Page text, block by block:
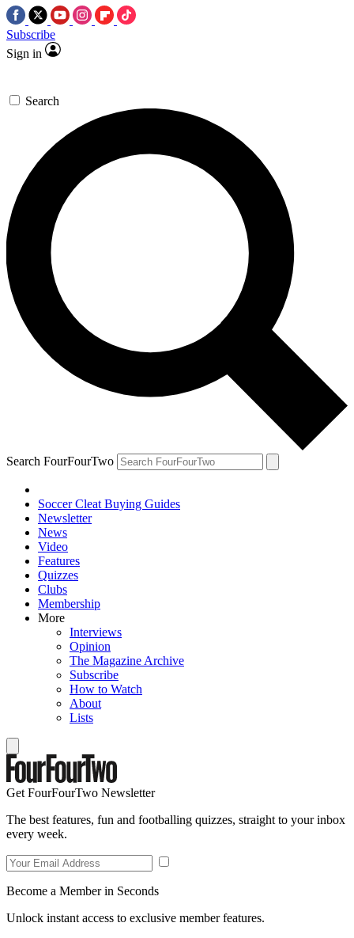
Subscribe
Sign in
Search
Search FourFourTwo
Soccer Cleat Buying Guides
Newsletter
News
Video
Features
Quizzes
Clubs
Membership
More
Interviews
Opinion
The Magazine Archive
Subscribe
How to Watch
About
Lists
Get FourFourTwo Newsletter
The best features, fun and footballing quizzes, straight to your inbox
every week.
Become a Member in Seconds
Unlock instant access to exclusive member features.